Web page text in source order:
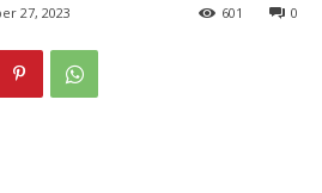
27, 2023 0
601